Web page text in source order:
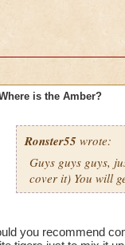
is the Amber?
Ronster55 wrote:
Guys guys guys,
cover it) You will
you recommend